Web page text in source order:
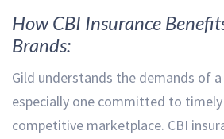
How CBI Insurance
Brands:
Gild understands the demands of a
especially one committed to timely
competitive marketplace. CBI